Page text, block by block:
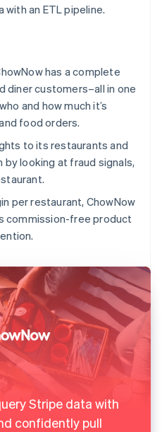
an ETL pipeline.
has a complete
diner customers–all in one
and how much it’s
food orders.
to its restaurants and
looking at fraud signals,
per restaurant, ChowNow
commission-free product
Stripe data with
confidently pull